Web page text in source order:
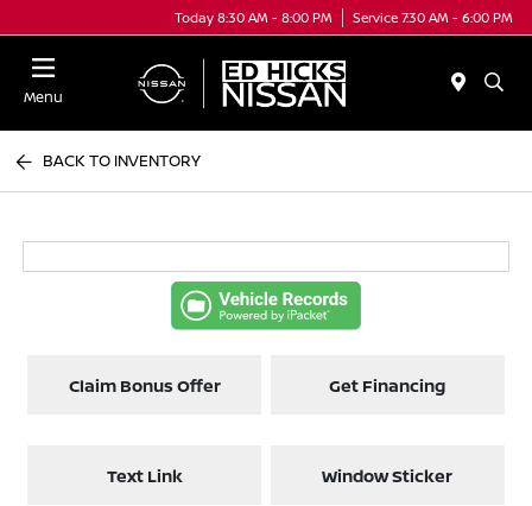
Today 8:30 AM - 8:00 PM Service 7:30 AM - 6:00 PM
Menu
BACK TO INVENTORY
Claim Bonus Offer Get Financing
Text Link Window Sticker